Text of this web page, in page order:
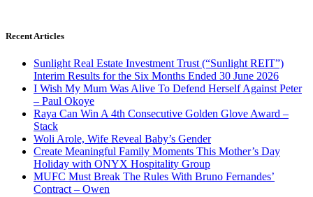
Recent Articles
Sunlight Real Estate Investment Trust (“Sunlight REIT”)
Interim Results for the Six Months Ended 30 June 2026
I Wish My Mum Was Alive To Defend Herself Against Peter
– Paul Okoye
Raya Can Win A 4th Consecutive Golden Glove Award –
Stack
Woli Arole, Wife Reveal Baby’s Gender
Create Meaningful Family Moments This Mother’s Day
Holiday with ONYX Hospitality Group
MUFC Must Break The Rules With Bruno Fernandes’
Contract – Owen